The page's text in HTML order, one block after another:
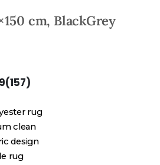
cm, BlackGrey
rug
clean
design
rug